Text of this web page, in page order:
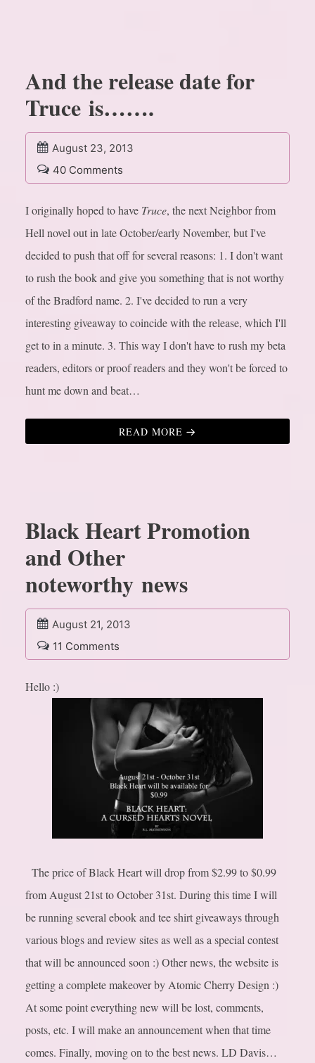
And the release date for
Truce is…….
August 23, 2013
40 Comments
I originally hoped to have Truce, the next Neighbor from
Hell novel out in late October/early November, but I've
decided to push that off for several reasons: 1. I don't want
to rush the book and give you something that is not worthy
of the Bradford name. 2. I've decided to run a very
interesting giveaway to coincide with the release, which I'll
get to in a minute. 3. This way I don't have to rush my beta
readers, editors or proof readers and they won't be forced to
hunt me down and beat…
READ MORE
Black Heart Promotion
and Other
noteworthy news
August 21, 2013
11 Comments
Hello :)
The price of Black Heart will drop from $2.99 to $0.99
from August 21st to October 31st. During this time I will
be running several ebook and tee shirt giveaways through
various blogs and review sites as well as a special contest
that will be announced soon :) Other news, the website is
getting a complete makeover by Atomic Cherry Design :)
At some point everything new will be lost, comments,
posts, etc. I will make an announcement when that time
comes. Finally, moving on to the best news. LD Davis…